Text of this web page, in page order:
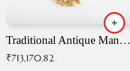
Traditional Antique Mangala Necklace
₹713,170.82